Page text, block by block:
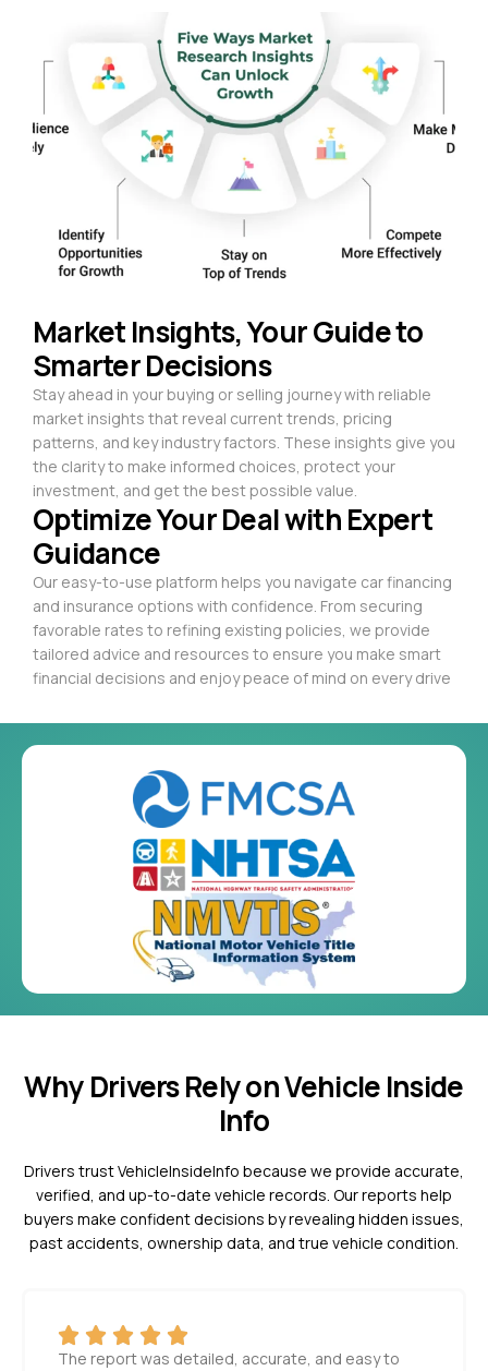
Market Insights, Your Guide to
Smarter Decisions
Stay ahead in your buying or selling journey with reliable
market insights that reveal current trends, pricing
patterns, and key industry factors. These insights give you
the clarity to make informed choices, protect your
investment, and get the best possible value.
Optimize Your Deal with Expert
Guidance
Our easy-to-use platform helps you navigate car financing
and insurance options with confidence. From securing
favorable rates to refining existing policies, we provide
tailored advice and resources to ensure you make smart
financial decisions and enjoy peace of mind on every drive
Why Drivers Rely on Vehicle Inside
Info
Drivers trust VehicleInsideInfo because we provide accurate,
verified, and up-to-date vehicle records. Our reports help
buyers make confident decisions by revealing hidden issues,
past accidents, ownership data, and true vehicle condition.
The report was detailed, accurate, and easy to